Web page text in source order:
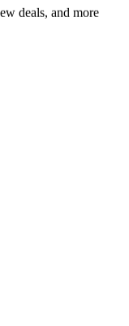
deals, and more